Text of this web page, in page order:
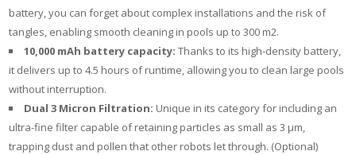
battery, you can forget about complex installations and the risk of
tangles, enabling smooth cleaning in pools up to 300 m2.
10,000 mAh battery capacity: Thanks to its high-density battery,
it delivers up to 4.5 hours of runtime, allowing you to clean large pools
without interruption.
Dual 3 Micron Filtration: Unique in its category for including an
ultra-fine filter capable of retaining particles as small as 3 µm,
trapping dust and pollen that other robots let through. (Optional)